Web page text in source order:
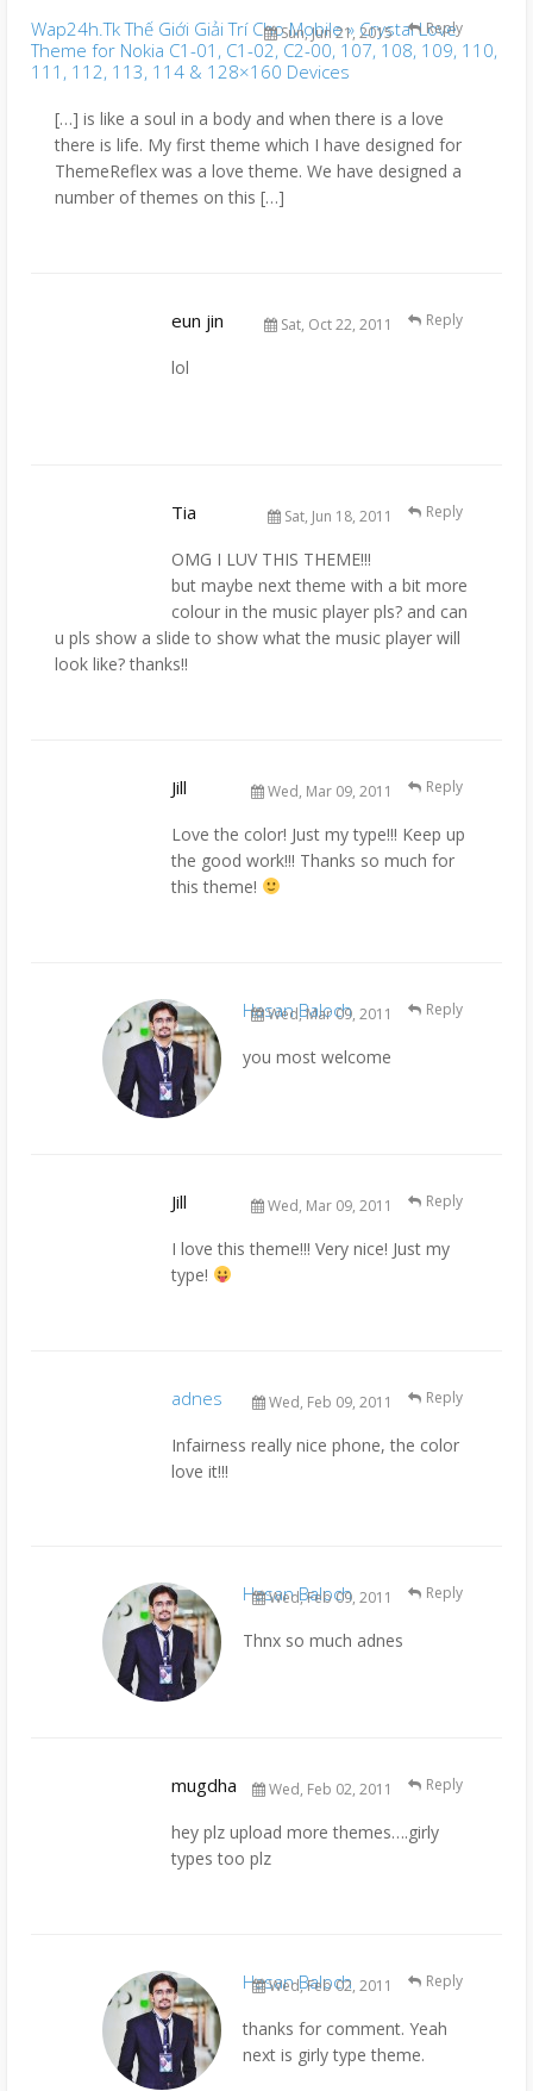
Wap24h.Tk Thế Giới Giải Trí Cho Mobile » Crystal Love
Theme for Nokia C1-01, C1-02, C2-00, 107, 108, 109, 110,
111, 112, 113, 114 & 128×160 Devices
Sun, Jun 21, 2015
[…] is like a soul in a body and when there is a love
there is life. My first theme which I have designed for
ThemeReflex was a love theme. We have designed a
number of themes on this […]
Reply
eun jin Sat, Oct 22, 2011
lol
Reply
Tia Sat, Jun 18, 2011
OMG I LUV THIS THEME!!!
but maybe next theme with a bit more
colour in the music player pls? and can
u pls show a slide to show what the music player will
look like? thanks!!
Reply
Jill Wed, Mar 09, 2011
Love the color! Just my type!!! Keep up
the good work!!! Thanks so much for
this theme!
Reply
Hasan Baloch
Wed, Mar 09, 2011
you most welcome
Reply
Jill Wed, Mar 09, 2011
I love this theme!!! Very nice! Just my
type!
Reply
adnes Wed, Feb 09, 2011
Infairness really nice phone, the color
love it!!!
Reply
Hasan Baloch
Wed, Feb 09, 2011
Thnx so much adnes
Reply
mugdha Wed, Feb 02, 2011
hey plz upload more themes….girly
types too plz
Reply
Hasan Baloch
Wed, Feb 02, 2011
thanks for comment. Yeah
next is girly type theme.
Reply